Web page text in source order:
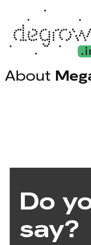
About
Do
say?